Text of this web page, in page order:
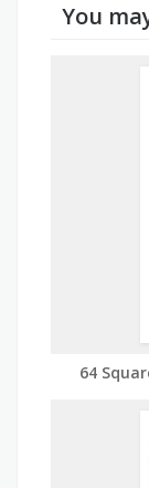
You
64